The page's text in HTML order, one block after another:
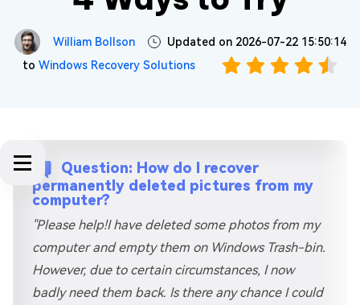
William Bollson
Updated on 2026-07-22 15:50:14
to Windows Recovery Solutions
Question: How do I recover
permanently deleted pictures from my
computer?
"Please help!I have deleted some photos from my
computer and empty them on Windows Trash-bin.
However, due to certain circumstances, I now
badly need them back. Is there any chance I could